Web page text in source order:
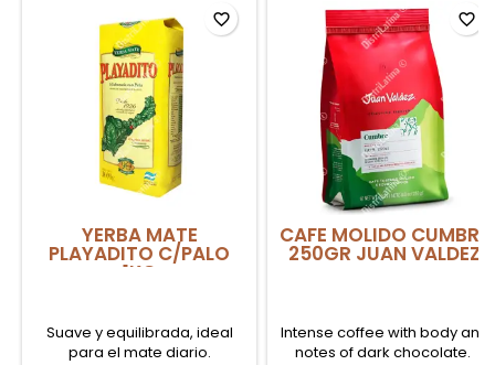
YERBA MATE
PLAYADITO C/PALO
1KG
Suave y equilibrada, ideal
para el mate diario.
favorite_border
CAFE MOLIDO CUMBRE
250GR JUAN VALDEZ
Intense coffee with body and
notes of dark chocolate.
favorite_border